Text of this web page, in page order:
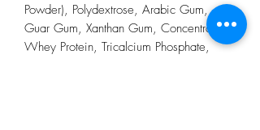
Powder), Polydextrose, Arabic Gum,
Guar Gum, Xanthan Gum, Concentrated
Whey Protein, Tricalcium Phosphate,